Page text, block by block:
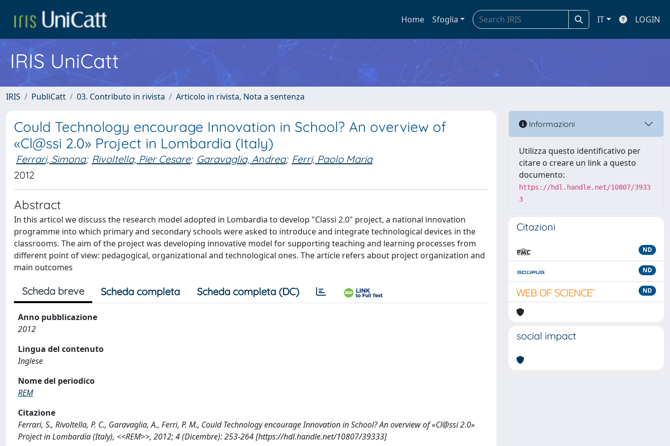
Home Sfoglia IT LOGIN
IRIS UniCatt
IRIS PubliCatt 03. Contributo in rivista Articolo in rivista, Nota a sentenza
Could Technology encourage Innovation in School? An overview of
«Cl@ssi 2.0» Project in Lombardia (Italy)
Ferrari, Simona; Rivoltella, Pier Cesare; Garavaglia, Andrea; Ferri, Paolo Maria
2012
Abstract
In this articol we discuss the research model adopted in Lombardia to develop "Classi 2.0" project, a national innovation
programme into which primary and secondary schools were asked to introduce and integrate technological devices in the
classrooms. The aim of the project was developing innovative model for supporting teaching and learning processes from
different point of view: pedagogical, organizational and technological ones. The article refers about project organization and
main outcomes
Scheda breve Scheda completa Scheda completa (DC)
Anno pubblicazione
2012
Lingua del contenuto
Inglese
Nome del periodico
REM
Citazione
Ferrari, S., Rivoltella, P. C., Garavaglia, A., Ferri, P. M., Could Technology encourage Innovation in School? An overview of «Cl@ssi 2.0»
Project in Lombardia (Italy), <<REM>>, 2012; 4 (Dicembre): 253-264 [https://hdl.handle.net/10807/39333]
Informazioni
Utilizza questo identificativo per
citare o creare un link a questo
documento:
https://hdl.handle.net/10807/3933
3
Citazioni
ND
ND
ND
social impact